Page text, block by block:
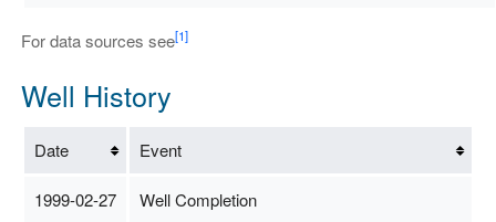
For data sources see[1]
Well History
Date Event
1999-02-27 Well Completion